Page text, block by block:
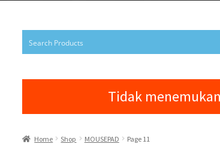
Tidak
Home Shop MOUSEPAD Page 11